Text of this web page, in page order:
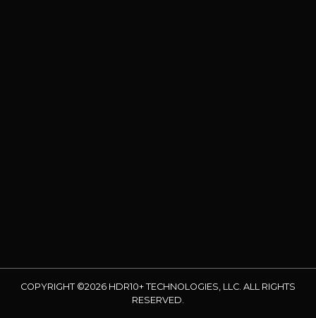
COPYRIGHT ©2026 HDR10+ TECHNOLOGIES, LLC. ALL RIGHTS
RESERVED.